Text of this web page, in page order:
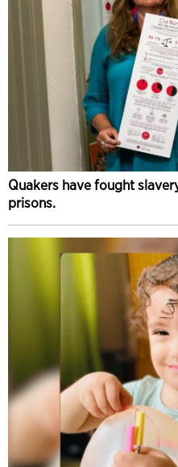
Quakers have fought
prisons.